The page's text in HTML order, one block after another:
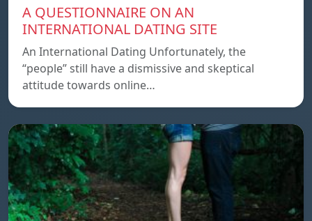
A QUESTIONNAIRE ON AN
INTERNATIONAL DATING SITE
An International Dating Unfortunately, the
“people” still have a dismissive and skeptical
attitude towards online…